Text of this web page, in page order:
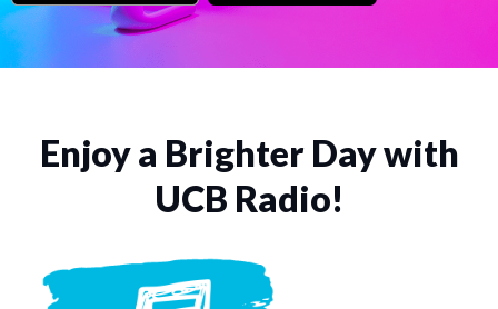
Enjoy a Brighter Day with
UCB Radio!